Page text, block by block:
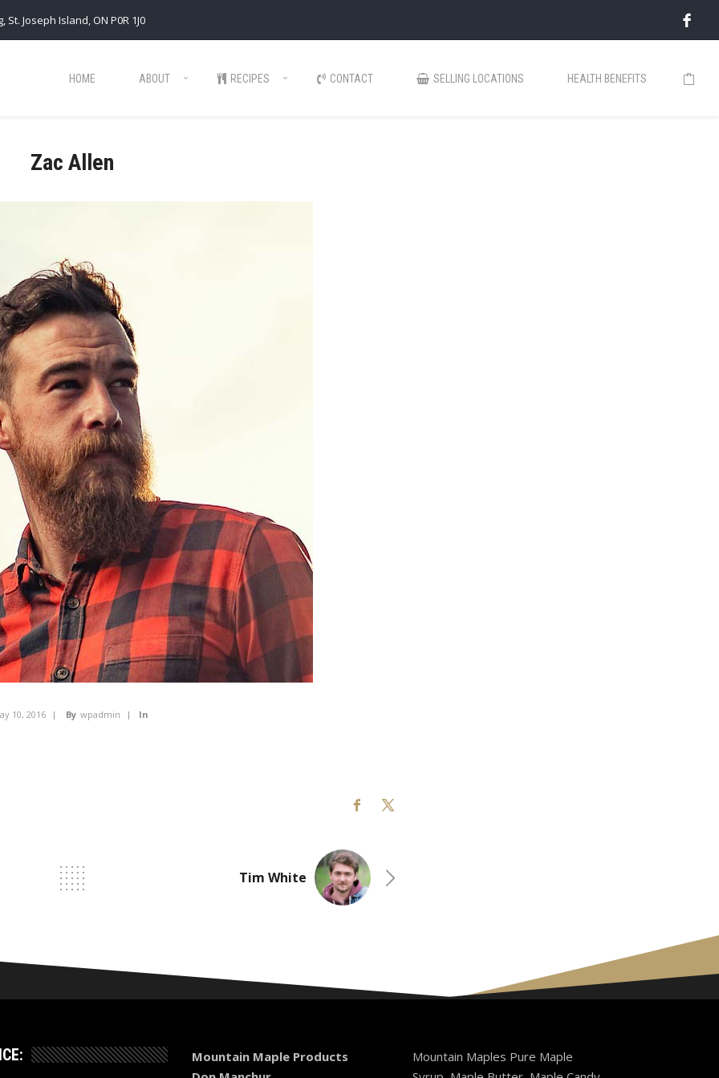
Joseph Island, ON P0R 1J0
HOME ABOUT RECIPES CONTACT SELLING LOCATIONS HEALTH BENEFITS
Zac Allen
10, 2016 By wpadmin In
Tim White
Mountain Maple Products
Mountain Maples Pure Maple